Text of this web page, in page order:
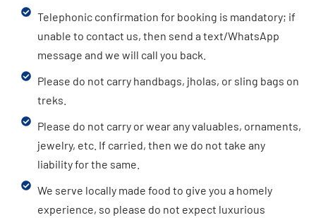
Telephonic confirmation for booking is mandatory; if
unable to contact us, then send a text/WhatsApp
message and we will call you back.
Please do not carry handbags, jholas, or sling bags on
treks.
Please do not carry or wear any valuables, ornaments,
jewelry, etc. If carried, then we do not take any
liability for the same.
We serve locally made food to give you a homely
experience, so please do not expect luxurious